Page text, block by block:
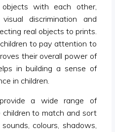
with each other,
discrimination and
real objects to prints.
to pay attention to
their overall power of
in building a sense of
in children.
a wide range of
to match and sort
colours, shadows,